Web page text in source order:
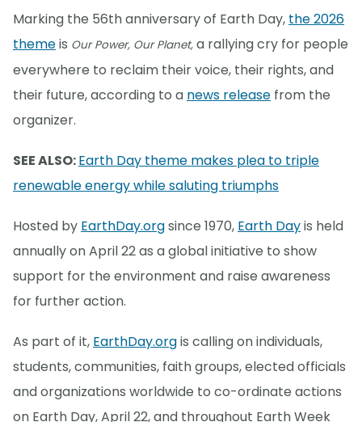
Marking the 56th anniversary of Earth Day, the 2026
themeis Our Power, Our Planet, a rallying cry for people
everywhere to reclaim their voice, their rights, and
their future, according to a news release from the
organizer.
SEE ALSO:Earth Day theme makes plea to triple
renewable energy while saluting triumphs
Hosted by EarthDay.orgsince 1970, Earth Dayis held
annually on April 22 as a global initiative to show
support for the environment and raise awareness
for further action.
As part of it, EarthDay.orgis calling on individuals,
students, communities, faith groups, elected officials
and organizations worldwide to co-ordinate actions
on Earth Day, April 22, and throughout Earth Week